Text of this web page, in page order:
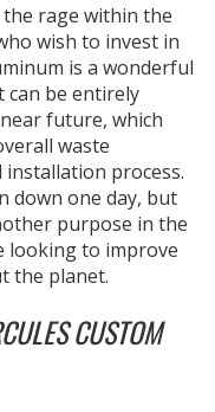
rage within the
wish to invest in
is a wonderful
can be entirely
future, which
waste
process.
down one day, but
purpose in the
looking to improve
the planet.
CUSTOM